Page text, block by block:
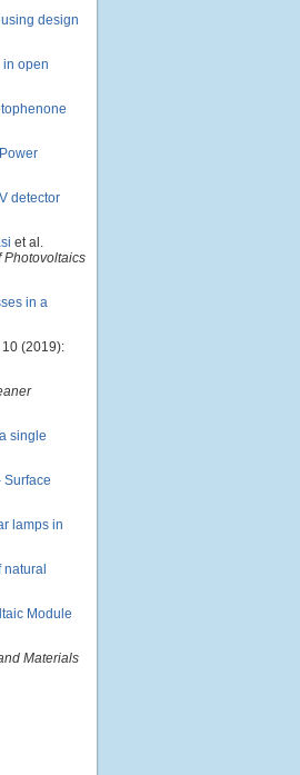
design
in open
detector
et al.
Photovoltaics
in a
10 (2019):
single
Surface
lamps in
Module
Materials